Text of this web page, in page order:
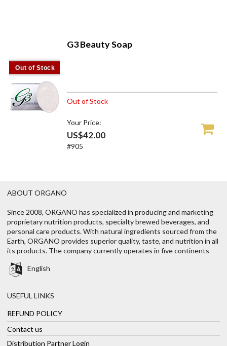
Out of Stock
G3 Beauty Soap
Out of Stock
Your Price:
US$42.00
#905
ABOUT ORGANO
Since 2008, ORGANO has specialized in producing and marketing
proprietary nutrition products, specialty brewed beverages, and
personal care products. With natural ingredients sourced from the
Earth, ORGANO provides superior quality, taste, and nutrition in all
its products. The company currently operates in five continents
English
USEFUL LINKS
REFUND POLICY
Contact us
Distribution Partner Login